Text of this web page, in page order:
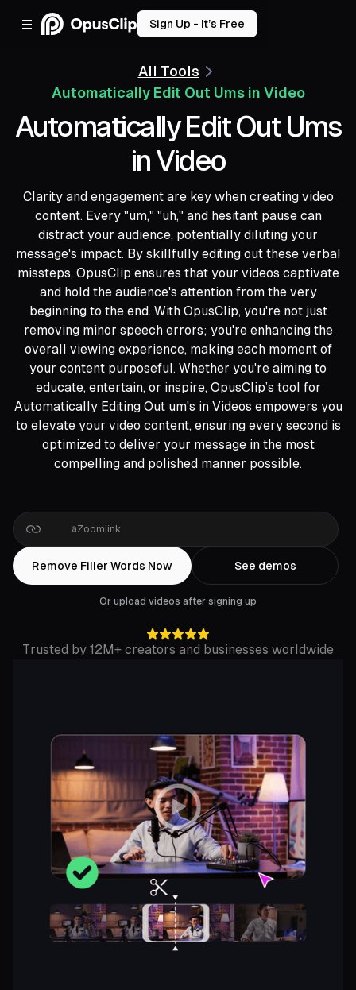
Sign Up - It’s Free
All Tools
Automatically Edit Out Ums in Video
Automatically Edit Out Ums
in Video
Clarity and engagement are key when creating video
content. Every "um," "uh," and hesitant pause can
distract your audience, potentially diluting your
message's impact. By skillfully editing out these verbal
missteps, OpusClip ensures that your videos captivate
and hold the audience's attention from the very
beginning to the end. With OpusClip, you're not just
removing minor speech errors; you're enhancing the
overall viewing experience, making each moment of
your content purposeful. Whether you're aiming to
educate, entertain, or inspire, OpusClip’s tool for
Automatically Editing Out um's in Videos empowers you
to elevate your video content, ensuring every second is
optimized to deliver your message in the most
compelling and polished manner possible.
aGoogleDrive
Remove Filler Words Now See demos
Or upload videos after signing up
Trusted by 12M+ creators and businesses worldwide